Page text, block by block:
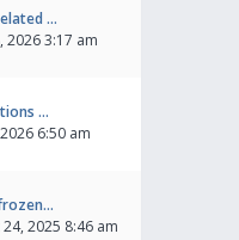
…
2026 3:17 am
…
6:50 am
2025 8:46 am